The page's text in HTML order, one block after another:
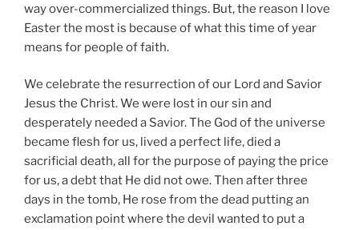
way over-commercialized things. But, the reason I love
Easter the most is because of what this time of year
means for people of faith.
We celebrate the resurrection of our Lord and Savior
Jesus the Christ. We were lost in our sin and
desperately needed a Savior. The God of the universe
became flesh for us, lived a perfect life, died a
sacrificial death, all for the purpose of paying the price
for us, a debt that He did not owe. Then after three
days in the tomb, He rose from the dead putting an
exclamation point where the devil wanted to put a